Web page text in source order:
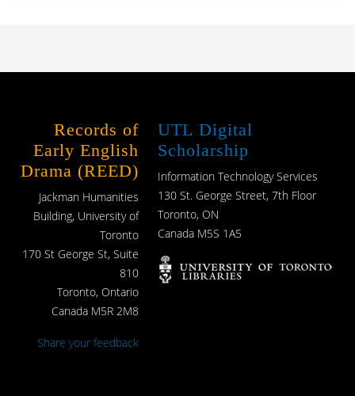
Records of
Early English
Drama (REED)
Jackman Humanities
Building, University of
Toronto
170 St George St, Suite
810
Toronto, Ontario
Canada M5R 2M8
Share your feedback
UTL Digital
Scholarship
Information Technology Services
130 St. George Street, 7th Floor
Toronto, ON
Canada M5S 1A5